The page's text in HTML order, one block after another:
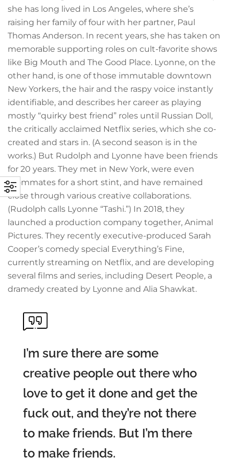
she has long lived in Los Angeles, where she’s
raising her family of four with her partner, Paul
Thomas Anderson. In recent years, she has taken on
memorable supporting roles on cult-favorite shows
like Big Mouth and The Good Place. Lyonne, on the
other hand, is one of those immutable downtown
New Yorkers, the hair and the raspy voice instantly
identifiable, and describes her career as playing
mostly “quirky best friend” roles until Russian Doll,
the critically acclaimed Netflix series, which she co-
created and stars in. (A second season is in the
works.) But Rudolph and Lyonne have been friends
for 20 years. They met in New York, were even
roommates for a short stint, and have remained
close through various creative collaborations.
(Rudolph calls Lyonne “Tashi.”) In 2018, they
launched a production company together, Animal
Pictures. They recently executive-produced Sarah
Cooper’s comedy special Everything’s Fine,
currently streaming on Netflix, and are developing
several films and series, including Desert People, a
dramedy created by Lyonne and Alia Shawkat.
I’m sure there are some
creative people out there who
love to get it done and get the
fuck out, and they’re not there
to make friends. But I’m there
to make friends.